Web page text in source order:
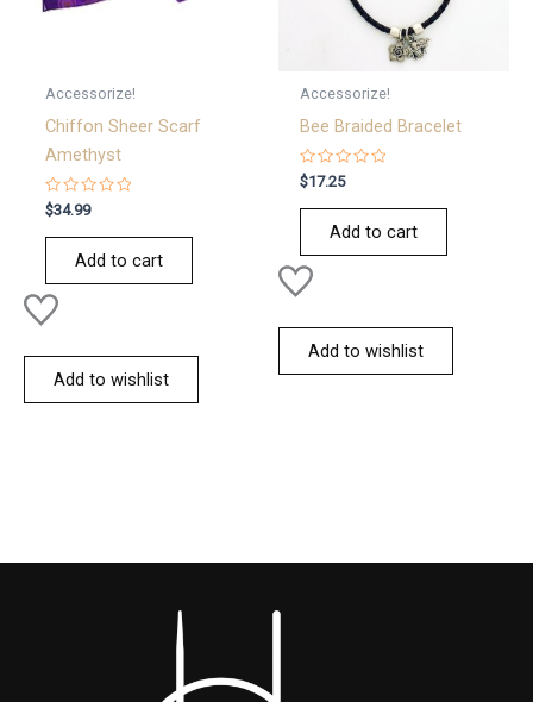
Accessorize!
Chiffon Sheer Scarf
Amethyst
Rated
0
out
$34.99
Add to cart
Add to wishlist
Accessorize!
Bee Braided Bracelet
Rated
0
out
$17.25
Add to cart
Add to wishlist